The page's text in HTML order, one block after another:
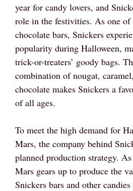
year for candy lovers, and
role in the festivities. As one of
chocolate bars, Snickers
popularity during Halloween,
trick-or-treaters’ goody bags.
combination of nougat,
chocolate makes Snickers a
of all ages.
To meet the high demand for
Mars, the company behind
planned production strategy.
Mars gears up to produce the
Snickers bars and other